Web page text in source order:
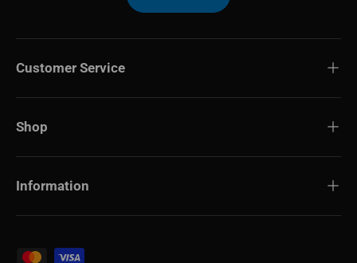
Customer Service
Shop
Information
Payment methods accepted